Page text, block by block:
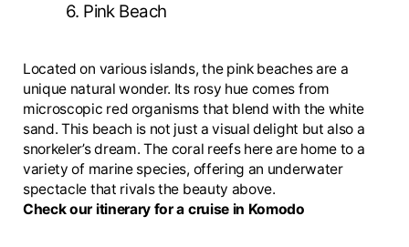
6. Pink Beach
Located on various islands, the pink beaches are a
unique natural wonder. Its rosy hue comes from
microscopic red organisms that blend with the white
sand. This beach is not just a visual delight but also a
snorkeler’s dream. The coral reefs here are home to a
variety of marine species, offering an underwater
spectacle that rivals the beauty above.
Check our itinerary for a cruise in Komodo